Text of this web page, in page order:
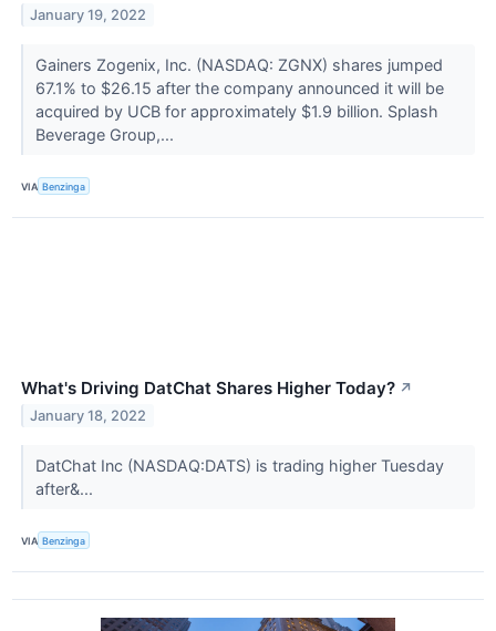
January 19, 2022
Gainers Zogenix, Inc. (NASDAQ: ZGNX) shares jumped
67.1% to $26.15 after the company announced it will be
acquired by UCB for approximately $1.9 billion. Splash
Beverage Group,...
VIA Benzinga
What's Driving DatChat Shares Higher Today? ↗
January 18, 2022
DatChat Inc (NASDAQ:DATS) is trading higher Tuesday
after&...
VIA Benzinga